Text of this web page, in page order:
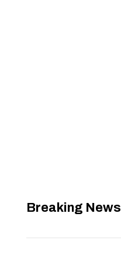
Breaking News